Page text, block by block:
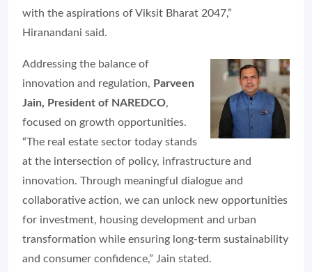
with the aspirations of Viksit Bharat 2047,”
Hiranandani said.
Addressing the balance of
innovation and regulation, Parveen
Jain, President of NAREDCO,
focused on growth opportunities.
“The real estate sector today stands
at the intersection of policy, infrastructure and
innovation. Through meaningful dialogue and
collaborative action, we can unlock new opportunities
for investment, housing development and urban
transformation while ensuring long-term sustainability
and consumer confidence,” Jain stated.